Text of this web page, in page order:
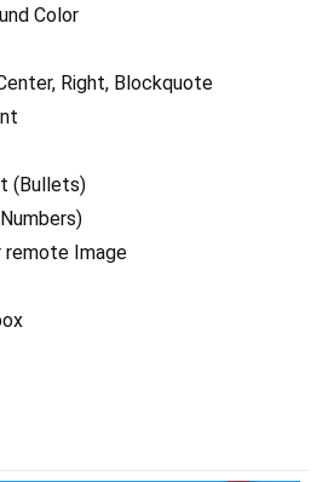
Color
Right, Blockquote
(Bullets)
remote Image